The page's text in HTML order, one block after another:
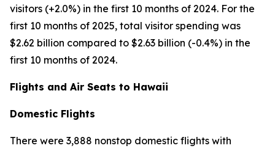
visitors (+2.0%) in the first 10 months of 2024. For the
first 10 months of 2025, total visitor spending was
$2.62 billion compared to $2.63 billion (-0.4%) in the
first 10 months of 2024.
Flights and Air Seats to Hawaii
Domestic Flights
There were 3,888 nonstop domestic flights with